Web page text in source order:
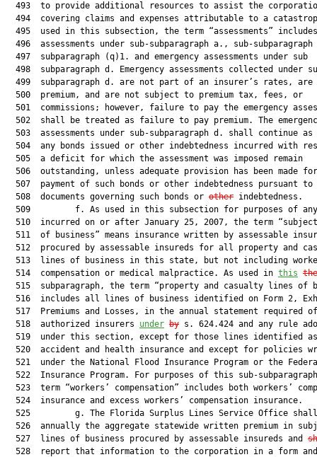
493  to provide additional resources to assist the
494  covering claims and expenses attributable to a
495  used in this subsection, the term “assessments”
496  assessments under sub-subparagraph a., sub-subparagraph
  497  subparagraph (q)1. and emergency assessments under sub
498  subparagraph d. Emergency assessments collected under
499  subparagraph d. are not part of an insurer’s rates, are
  500  premium, and are not subject to premium tax, fees, or
501  commissions; however, failure to pay the emergency
502  shall be treated as failure to pay premium. The
503  assessments under sub-subparagraph d. shall continue as
504  any bonds issued or other indebtedness incurred with
  505  a deficit for which the assessment was imposed remain
506  outstanding, unless adequate provision has been made
507  payment of such bonds or other indebtedness pursuant to
  508  documents governing such bonds or
other indebtedness.
509         f. As used in this subsection for purposes of
510  incurred on or after January 25, 2007, the term
511  of business” means insurance written by assessable
512  procured by assessable insureds for all property and
513  lines of business in this state, but not including
  514  compensation or medical malpractice. As used in
this the
515  subparagraph, the term “property and casualty lines of
516  includes all lines of business identified on Form 2,
  517  Premiums and Losses, in the annual statement required of
  518  authorized insurers
under by s. 624.424 and any rule
  519  under this section, except for those lines identified as
520  accident and health insurance and except for policies
521  under the National Flood Insurance Program or the
522  Insurance Program. For purposes of this sub-
523  term “workers’ compensation” includes both workers’
  524  insurance and excess workers’ compensation insurance.
525         g. The Florida Surplus Lines Service Office
526  annually the aggregate statewide written premium in
  527  lines of business procured by assessable insureds and
528  report that information to the corporation in a form